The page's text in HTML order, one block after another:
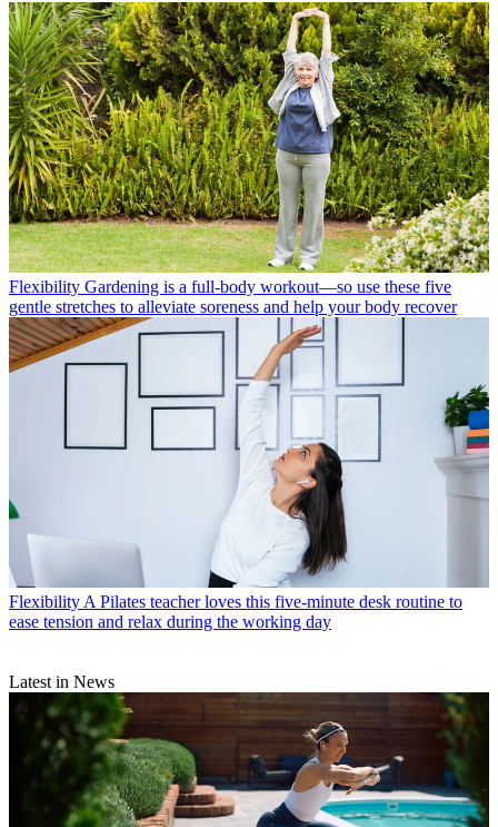
Flexibility Gardening is a full-body workout—so use these five
gentle stretches to alleviate soreness and help your body recover
Flexibility A Pilates teacher loves this five-minute desk routine to
ease tension and relax during the working day
Latest in News